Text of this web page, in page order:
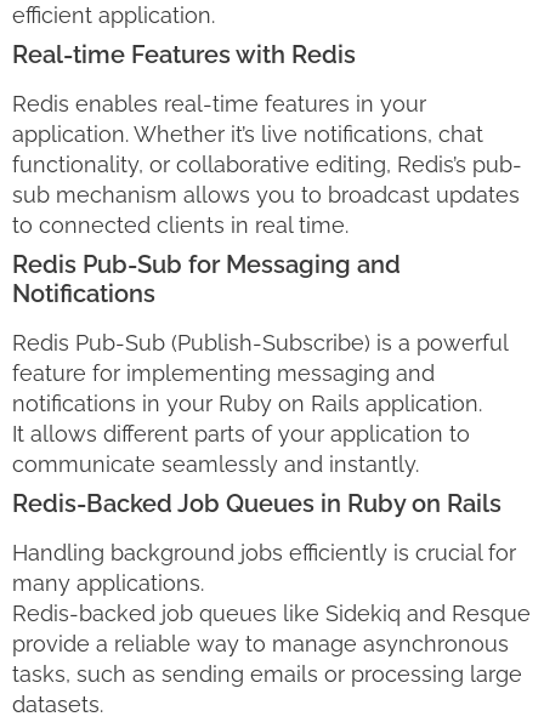
efficient application.
Real-time Features with Redis
Redis enables real-time features in your
application. Whether it’s live notifications, chat
functionality, or collaborative editing, Redis’s pub-
sub mechanism allows you to broadcast updates
to connected clients in real time.
Redis Pub-Sub for Messaging and
Notifications
Redis Pub-Sub (Publish-Subscribe) is a powerful
feature for implementing messaging and
notifications in your Ruby on Rails application.
It allows different parts of your application to
communicate seamlessly and instantly.
Redis-Backed Job Queues in Ruby on Rails
Handling background jobs efficiently is crucial for
many applications.
Redis-backed job queues like Sidekiq and Resque
provide a reliable way to manage asynchronous
tasks, such as sending emails or processing large
datasets.